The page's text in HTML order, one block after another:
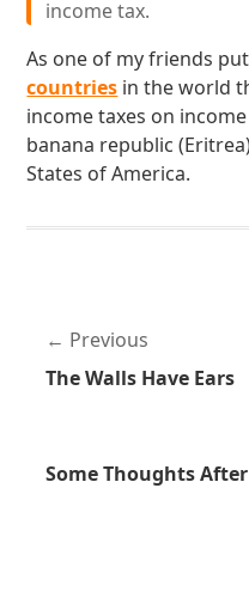
income tax.
As one of my friends
countries in the world
income taxes on
banana republic
States of America.
Previous
The Walls Have Ears